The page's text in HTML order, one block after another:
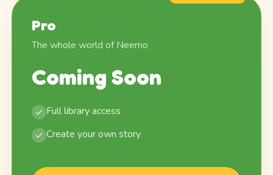
Pro
The whole world of Neemo
Coming Soon
Full library access
Create your own story